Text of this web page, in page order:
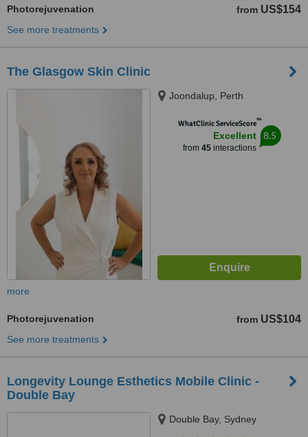
Photorejuvenation from US$154
See more treatments
The Glasgow Skin Clinic
Joondalup, Perth
WhatClinic ServiceScore™
Excellent
from 45interactions
8.5
more
Photorejuvenation from US$104
See more treatments
Longevity Lounge Esthetics Mobile Clinic -
Double Bay
Double Bay, Sydney